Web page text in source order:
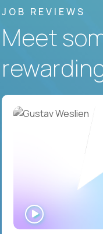
JOB REVIEWS
Meet